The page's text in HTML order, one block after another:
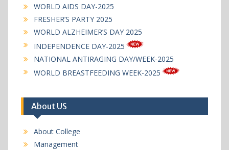
WORLD AIDS DAY-2025
FRESHER’S PARTY 2025
WORLD ALZHEIMER’S DAY 2025
INDEPENDENCE DAY-2025
NATIONAL ANTIRAGING DAY/WEEK-2025
WORLD BREASTFEEDING WEEK-2025
About US
About College
Management